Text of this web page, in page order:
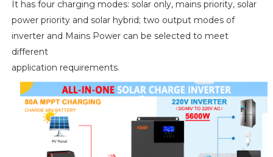
It has four charging modes: solar only, mains priority, solar
power priority and solar hybrid; two output modes of
inverter and Mains Power can be selected to meet
different
application requirements.